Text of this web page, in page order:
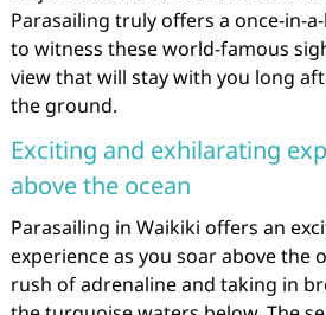
Parasailing truly offers a once-in-
to witness these world-famous
view that will stay with you long
the ground.
Exciting and exhilarating
above the ocean
Parasailing in Waikiki offers an
experience as you soar above the
rush of adrenaline and taking in